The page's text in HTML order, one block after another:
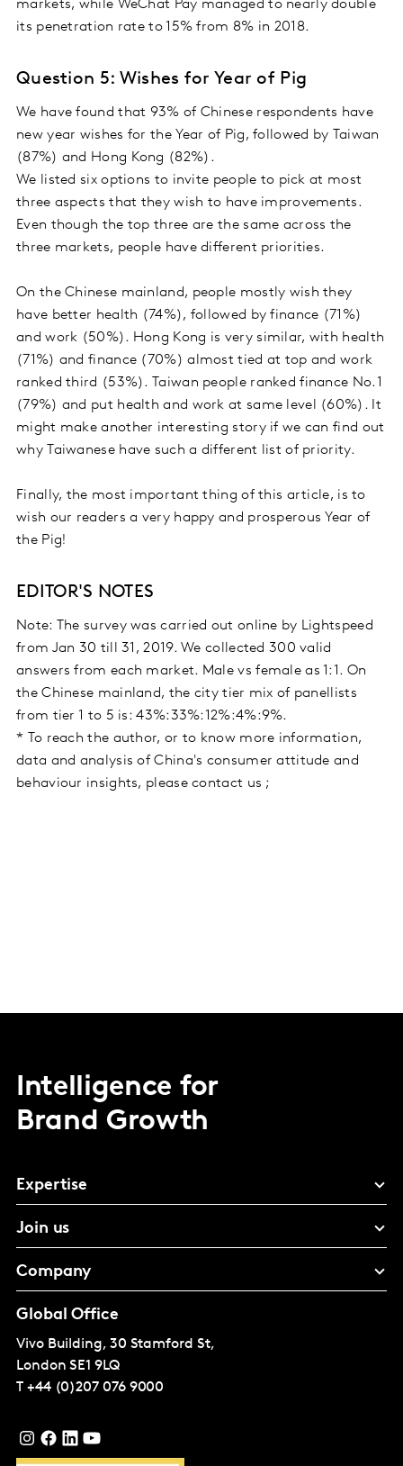
markets, while WeChat Pay managed to nearly double
its penetration rate to 15% from 8% in 2018.
Question 5: Wishes for Year of Pig
We have found that 93% of Chinese respondents have
new year wishes for the Year of Pig, followed by Taiwan
(87%) and Hong Kong (82%).
We listed six options to invite people to pick at most
three aspects that they wish to have improvements.
Even though the top three are the same across the
three markets, people have different priorities.
On the Chinese mainland, people mostly wish they
have better health (74%), followed by finance (71%)
and work (50%). Hong Kong is very similar, with health
(71%) and finance (70%) almost tied at top and work
ranked third (53%). Taiwan people ranked finance No.1
(79%) and put health and work at same level (60%). It
might make another interesting story if we can find out
why Taiwanese have such a different list of priority.
Finally, the most important thing of this article, is to
wish our readers a very happy and prosperous Year of
the Pig!
EDITOR'S NOTES
Note: The survey was carried out online by Lightspeed
from Jan 30 till 31, 2019. We collected 300 valid
answers from each market. Male vs female as 1:1. On
the Chinese mainland, the city tier mix of panellists
from tier 1 to 5 is: 43%:33%:12%:4%:9%.
* To reach the author, or to know more information,
data and analysis of China's consumer attitude and
behaviour insights, please contact us ;
Intelligence for
Brand Growth
Expertise
Join us
Company
Global Office
Vivo Building, 30 Stamford St,
London SE1 9LQ
T +44 (0)207 076 9000